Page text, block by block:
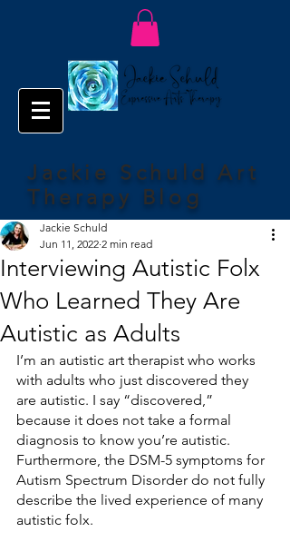
Jackie Schuld Art
Therapy Blog
Interviewing Autistic Folx
Who Learned They Are
Autistic as Adults
Jackie Schuld
Jun 11, 2022 2 min read
I’m an autistic art therapist who works
with adults who just discovered they
are autistic. I say “discovered,”
because it does not take a formal
diagnosis to know you’re autistic.
Furthermore, the DSM-5 symptoms for
Autism Spectrum Disorder do not fully
describe the lived experience of many
autistic folx.